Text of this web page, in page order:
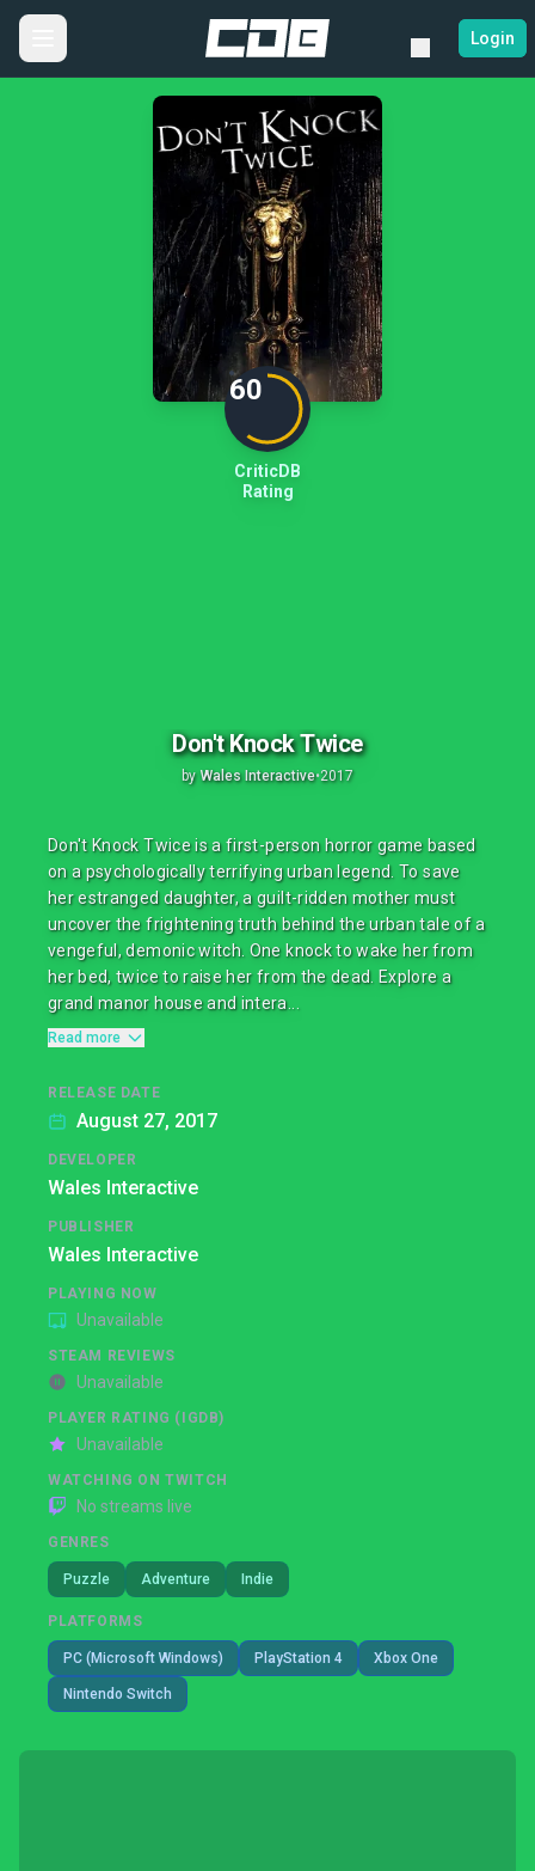
Login
60
CriticDB
Rating
Don't Knock Twice
by Wales Interactive•2017
Don't Knock Twice is a first-person horror game based
on a psychologically terrifying urban legend. To save
her estranged daughter, a guilt-ridden mother must
uncover the frightening truth behind the urban tale of a
vengeful, demonic witch. One knock to wake her from
her bed, twice to raise her from the dead. Explore a
grand manor house and intera...
Read more
RELEASE DATE
August 27, 2017
DEVELOPER
Wales Interactive
PUBLISHER
Wales Interactive
PLAYING NOW
Unavailable
STEAM REVIEWS
Unavailable
PLAYER RATING (IGDB)
Unavailable
WATCHING ON TWITCH
No streams live
GENRES
Puzzle Adventure Indie
PLATFORMS
PC (Microsoft Windows) PlayStation 4 Xbox One
Nintendo Switch